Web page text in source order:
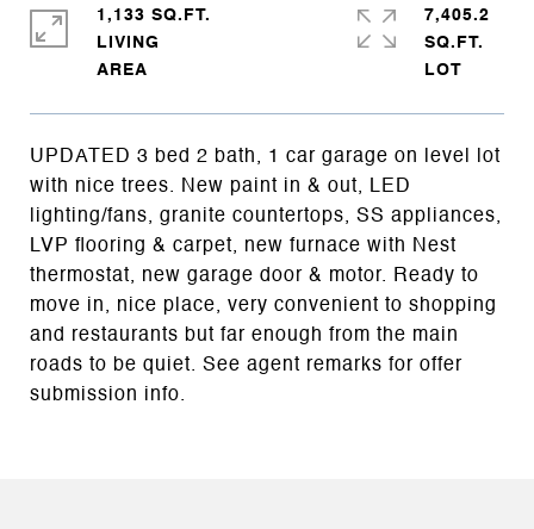
UPDATED 3 bed 2 bath, 1 car garage on level lot
with nice trees. New paint in & out, LED
lighting/fans, granite countertops, SS appliances,
LVP flooring & carpet, new furnace with Nest
thermostat, new garage door & motor. Ready to
move in, nice place, very convenient to shopping
and restaurants but far enough from the main
roads to be quiet. See agent remarks for offer
submission info.
1,133 SQ.FT.
LIVING
7,405.2
SQ.FT.